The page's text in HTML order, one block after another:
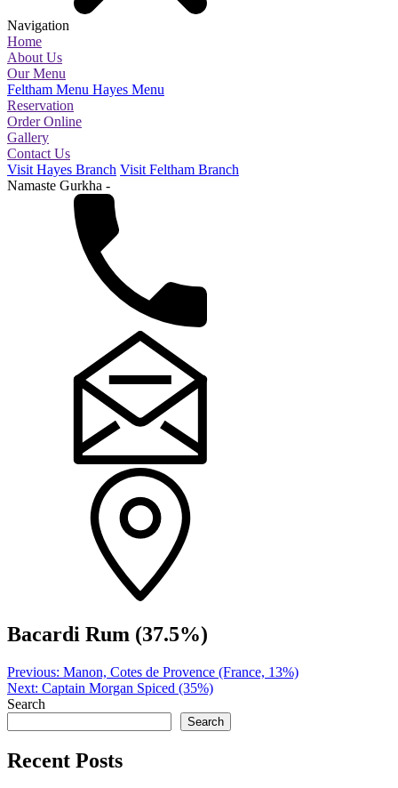
Navigation
Home
About Us
Our Menu
Feltham Menu Hayes Menu
Reservation
Order Online
Gallery
Contact Us
Visit Hayes Branch Visit Feltham Branch
Namaste Gurkha -
Bacardi Rum (37.5%)
Post
navigation
Previous: Manon, Cotes de Provence (France, 13%)
Next: Captain Morgan Spiced (35%)
Search
Search
Recent Posts